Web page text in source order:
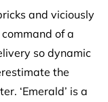
and viciously
of a
so dynamic
the
‘Emerald’ is a